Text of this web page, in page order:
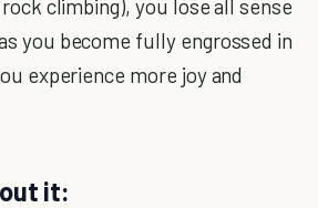
climbing), you lose all sense
you become fully engrossed in
experience more joy and
it: